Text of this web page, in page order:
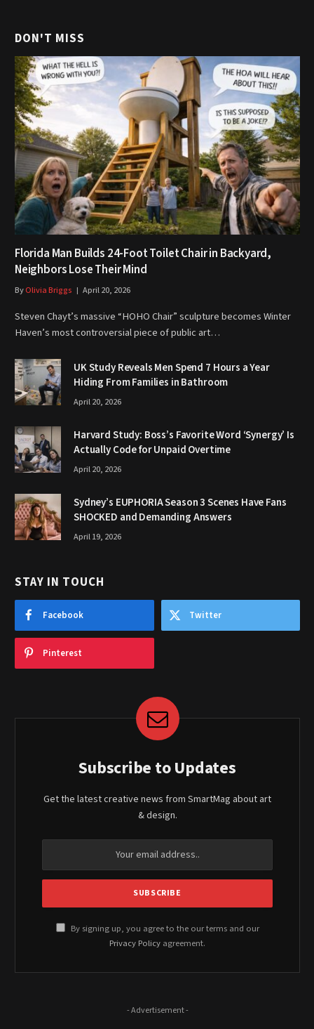
DON'T MISS
Florida Man Builds 24-Foot Toilet Chair in Backyard,
Neighbors Lose Their Mind
ByOlivia Briggs April 20, 2026
Steven Chayt’s massive “HOHO Chair” sculpture becomes Winter
Haven’s most controversial piece of public art…
UK Study Reveals Men Spend 7 Hours a Year
Hiding From Families in Bathroom
April 20, 2026
Harvard Study: Boss’s Favorite Word ‘Synergy’ Is
Actually Code for Unpaid Overtime
April 20, 2026
Sydney’s EUPHORIA Season 3 Scenes Have Fans
SHOCKED and Demanding Answers
April 19, 2026
STAY IN TOUCH
Facebook Twitter
Pinterest
Subscribe to Updates
Get the latest creative news from SmartMag about art
& design.
By signing up, you agree to the our terms and our
Privacy Policy agreement.
- Advertisement -